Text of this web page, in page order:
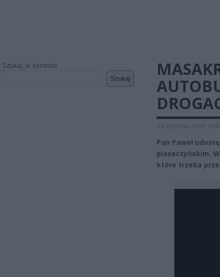
Szukaj w serwisie
Szukaj
14 stycznia 2019
Pan Paweł
piaseczyńskim.
które trzeba